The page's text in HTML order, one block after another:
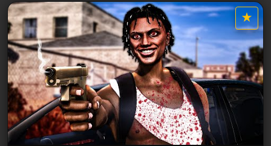
yoboy rex
yoboy rex
★
star it